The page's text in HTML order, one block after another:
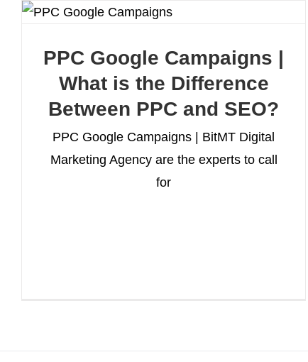
PPC Google Campaigns |
What is the Difference
Between PPC and SEO?
PPC Google Campaigns | BitMT Digital
Marketing Agency are the experts to call
for